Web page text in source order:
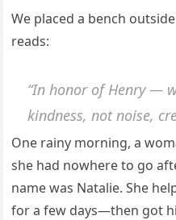
We placed a bench
reads:
“In honor of Henry —
kindness, not noise,
One rainy morning, a
she had nowhere to go
name was Natalie. She
for a few days—then got